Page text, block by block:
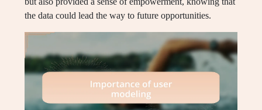
the data could lead the way to future opportunities.